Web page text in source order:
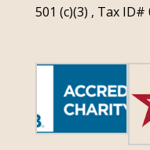
501 (c)(3) , Tax ID#